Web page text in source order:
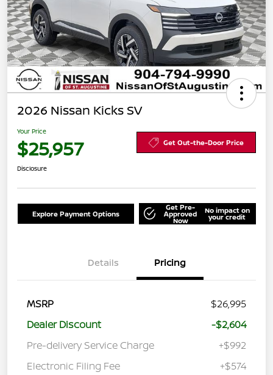
2026 Nissan Kicks SV
Your Price
$25,957 Get Out-the-Door Price
Disclosure
Explore Payment Options
Get Pre-
Approved
Now
No impact on
your credit
Details Pricing
MSRP
$26,995
Dealer Discount
-$2,604
Pre-delivery Service Charge
+$992
Electronic Filing Fee
+$574